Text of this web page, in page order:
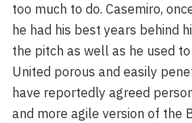
too much to do. Casemiro,
he had his best years behind
the pitch as well as he used
United porous and easily
have reportedly agreed
and more agile version of the